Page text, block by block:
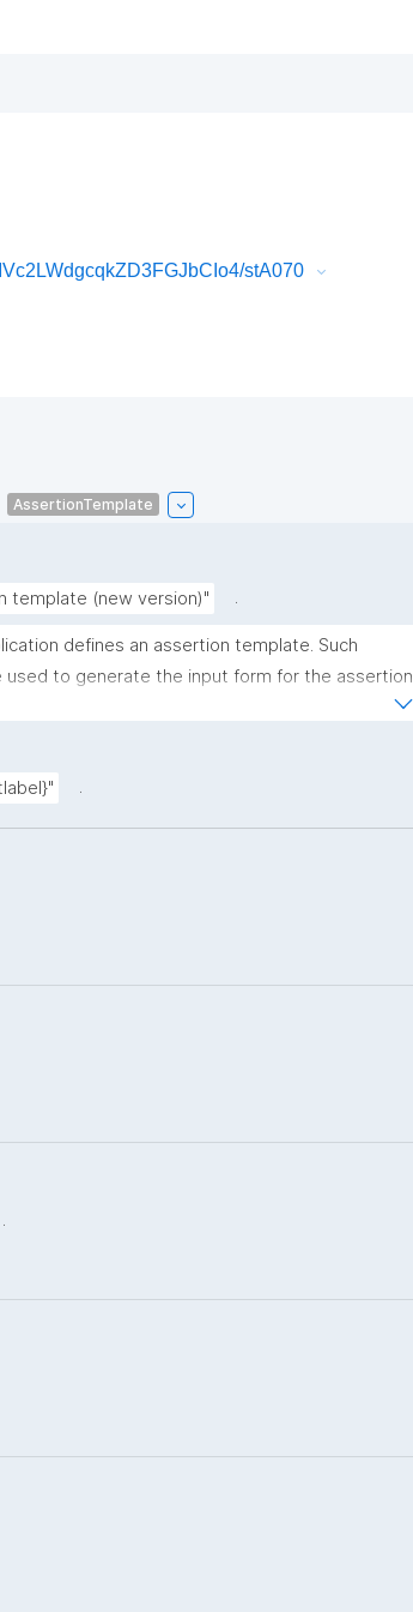
stA070
AssertionTemplate
template (new version)"
.
defines an assertion template. Such
used to generate the input form for the assertion
.
.